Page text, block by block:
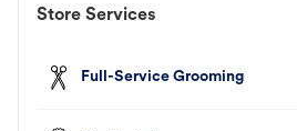
Store Services
Full-Service Grooming